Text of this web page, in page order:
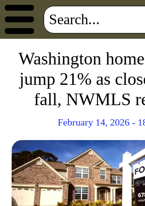
Washington
jump 21% as
fall, NWMLS
February 14, 2026 -